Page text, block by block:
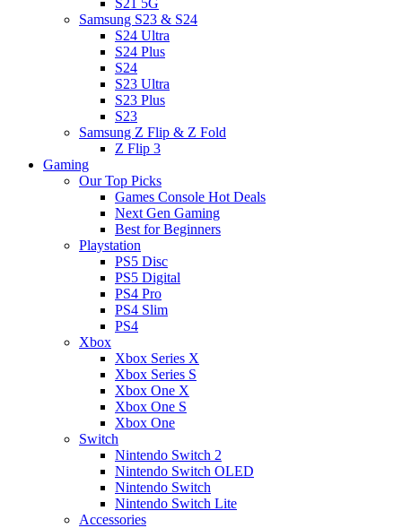
S21 5G
Samsung S23 & S24
S24 Ultra
S24 Plus
S24
S23 Ultra
S23 Plus
S23
Samsung Z Flip & Z Fold
Z Flip 3
Gaming
Our Top Picks
Games Console Hot Deals
Next Gen Gaming
Best for Beginners
Playstation
PS5 Disc
PS5 Digital
PS4 Pro
PS4 Slim
PS4
Xbox
Xbox Series X
Xbox Series S
Xbox One X
Xbox One S
Xbox One
Switch
Nintendo Switch 2
Nintendo Switch OLED
Nintendo Switch
Nintendo Switch Lite
Accessories